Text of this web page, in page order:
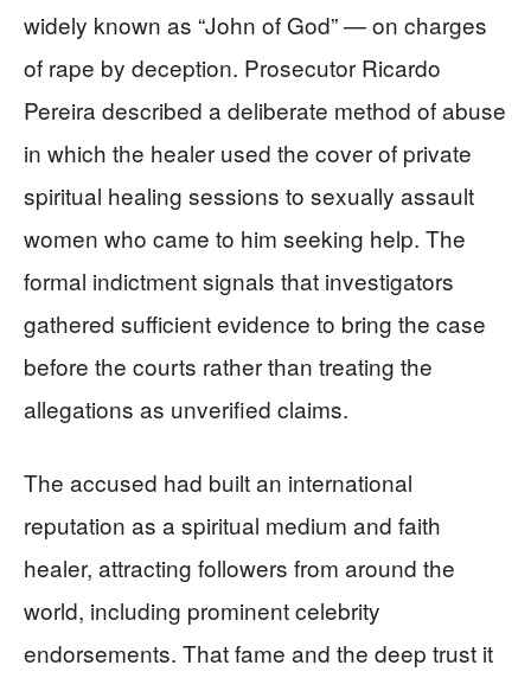
widely known as “John of God” — on charges
of rape by deception. Prosecutor Ricardo
Pereira described a deliberate method of abuse
in which the healer used the cover of private
spiritual healing sessions to sexually assault
women who came to him seeking help. The
formal indictment signals that investigators
gathered sufficient evidence to bring the case
before the courts rather than treating the
allegations as unverified claims.
The accused had built an international
reputation as a spiritual medium and faith
healer, attracting followers from around the
world, including prominent celebrity
endorsements. That fame and the deep trust it